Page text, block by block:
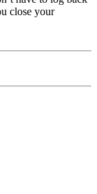
close your